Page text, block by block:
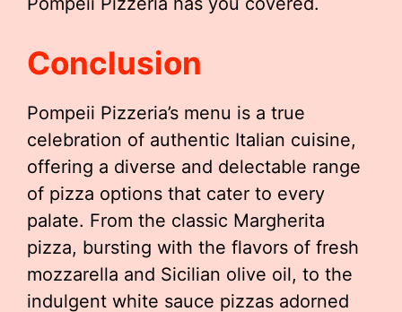
Conclusion
Pompeii Pizzeria’s menu is a true
celebration of authentic Italian cuisine,
offering a diverse and delectable range
of pizza options that cater to every
palate. From the classic Margherita
pizza, bursting with the flavors of fresh
mozzarella and Sicilian olive oil, to the
indulgent white sauce pizzas adorned